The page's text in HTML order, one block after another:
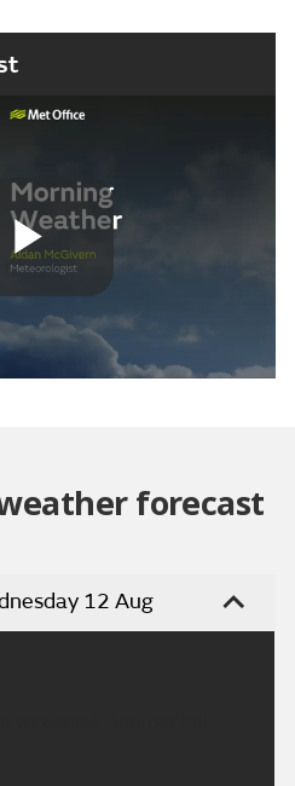
Play
forecast
12 Aug